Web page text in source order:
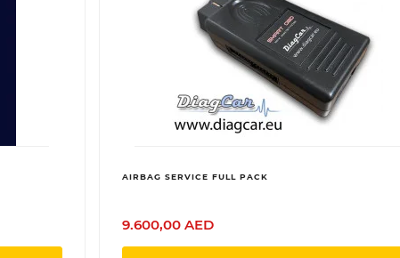
AIRBAG SERVICE FULL PACK
9.600,00 AED